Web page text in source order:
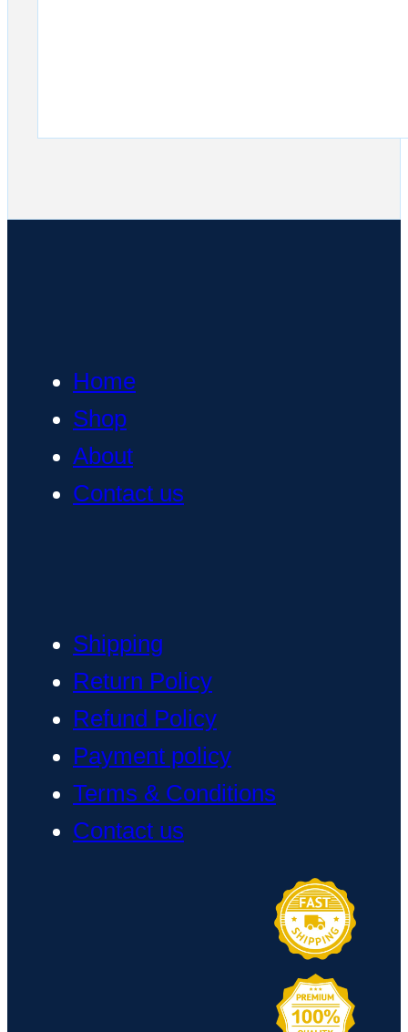
Home
Shop
About
Contact us
Shipping
Return Policy
Refund Policy
Payment policy
Terms & Conditions
Contact us